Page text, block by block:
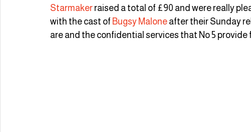
Starmaker raised a total of £90 and were really
with the cast of Bugsy Malone after their Sunday
are and the confidential services that No 5 provide